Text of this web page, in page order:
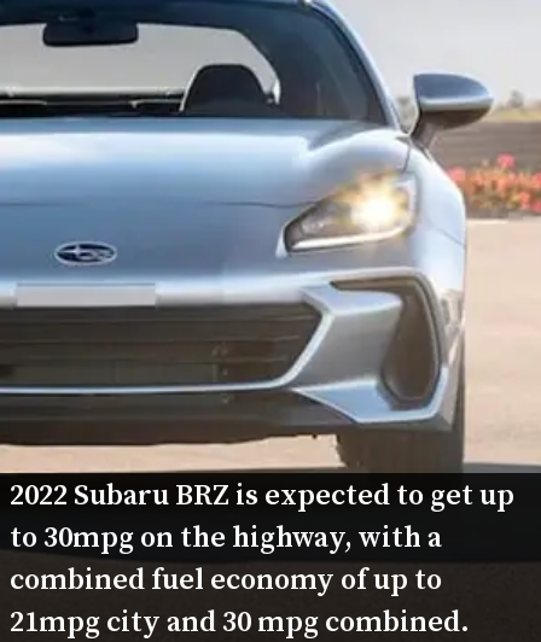
2022 Subaru BRZ is expected to get up
to 30mpg on the highway, with a
combined fuel economy of up to
21mpg city and 30 mpg combined.